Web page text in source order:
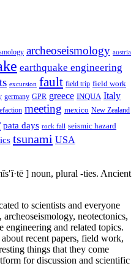
archeoseismology austria
earthquake engineering
excursion fault field trip field work
germany GPR greece INQUA Italy
meeting mexico New Zealand
pata days rock fall seismic hazard
tsunami USA
] noun, plural -ties. Ancient
to scientists and everyone
neotectonics,
engineering and related topics.
recent papers, field work,
things that they come
for discussion and scientific